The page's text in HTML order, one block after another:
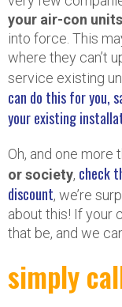
your air-con units
into force. This
where they can’t
service existing
can do this for you,
your existing
Oh, and one more
or society, check
discount, we’re
about this! If your
that be, and we
simply